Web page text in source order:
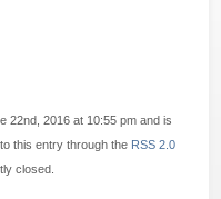
22nd, 2016 at 10:55 pm and is
this entry through the RSS 2.0
closed.